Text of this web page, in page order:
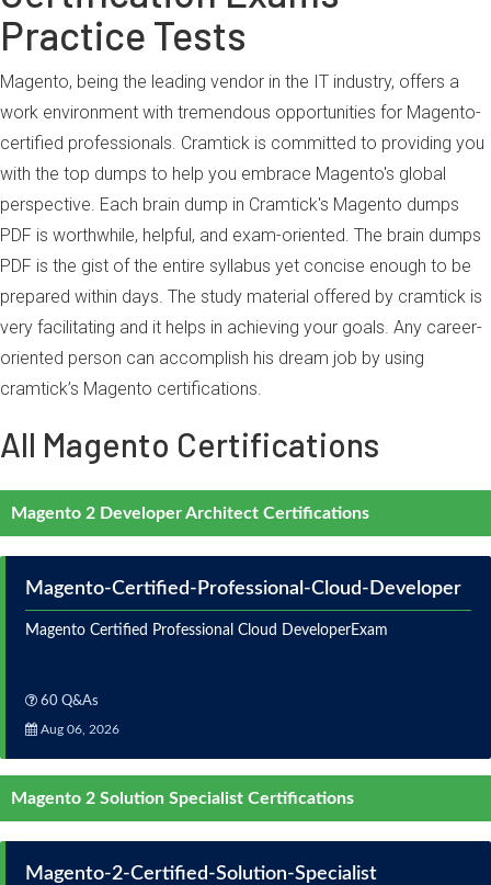
Practice Tests
Magento, being the leading vendor in the IT industry, offers a
work environment with tremendous opportunities for Magento-
certified professionals. Cramtick is committed to providing you
with the top dumps to help you embrace Magento's global
perspective. Each brain dump in Cramtick's Magento dumps
PDF is worthwhile, helpful, and exam-oriented. The brain dumps
PDF is the gist of the entire syllabus yet concise enough to be
prepared within days. The study material offered by cramtick is
very facilitating and it helps in achieving your goals. Any career-
oriented person can accomplish his dream job by using
cramtick’s Magento certifications.
All Magento Certifications
Magento 2 Developer Architect Certifications
Magento-Certified-Professional-Cloud-Developer
Magento Certified Professional Cloud DeveloperExam
60 Q&As
Aug 06, 2026
Magento 2 Solution Specialist Certifications
Magento-2-Certified-Solution-Specialist